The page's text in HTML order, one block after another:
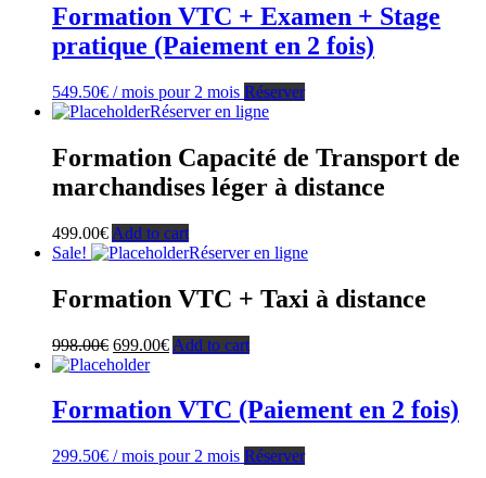
Formation VTC + Examen + Stage
pratique (Paiement en 2 fois)
549.50€ / mois pour 2 mois Réserver
Réserver en ligne
Formation Capacité de Transport de
marchandises léger à distance
499.00€ Add to cart
Sale!
Réserver en ligne
Formation VTC + Taxi à distance
998.00€ 699.00€ Add to cart
Formation VTC (Paiement en 2 fois)
299.50€ / mois pour 2 mois Réserver